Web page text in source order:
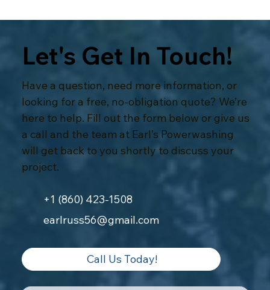
Let's Get In Touch!
Have a question, need more information, or
looking for a free, no-obligation quote? We’re
here to help. Fill out the form below or give us
a call and the team at Earl’s Powerwashing
will get back to you shortly to discuss your
project.
+1 (860) 423-1508
earlruss56@gmail.com
Call Us Today!